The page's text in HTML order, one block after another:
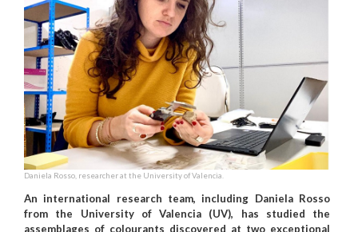
Daniela Rosso, researcher at the University of Valencia.
An international research team, including Daniela Rosso
from the University of Valencia (UV), has studied the
assemblages of colourants discovered at two exceptional